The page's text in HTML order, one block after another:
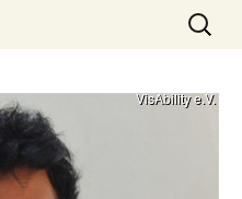
Change
Search
for: